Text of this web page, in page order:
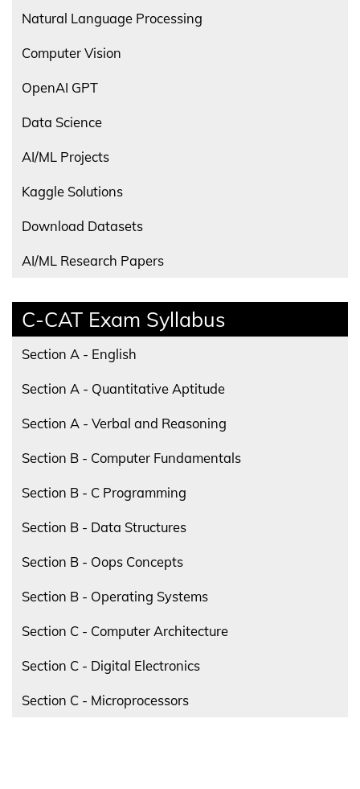
Natural Language Processing
Computer Vision
OpenAI GPT
Data Science
AI/ML Projects
Kaggle Solutions
Download Datasets
AI/ML Research Papers
C-CAT Exam Syllabus
Section A - English
Section A - Quantitative Aptitude
Section A - Verbal and Reasoning
Section B - Computer Fundamentals
Section B - C Programming
Section B - Data Structures
Section B - Oops Concepts
Section B - Operating Systems
Section C - Computer Architecture
Section C - Digital Electronics
Section C - Microprocessors